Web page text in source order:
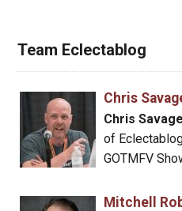
Team Eclectablog
Chris
Chris Savage
of
GOTMFV
Mitchell